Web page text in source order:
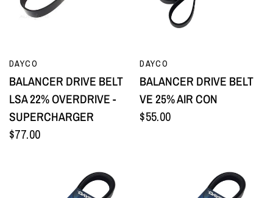
DAYCO
BALANCER DRIVE BELT
LSA 22% OVERDRIVE -
SUPERCHARGER
$77.00
DAYCO
BALANCER DRIVE BELT
VE 25% AIR CON
$55.00